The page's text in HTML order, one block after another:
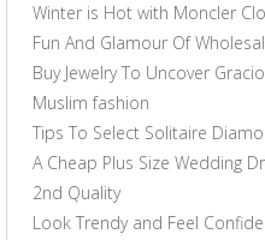
Winter is Hot with Moncler
Fun And Glamour Of
Buy Jewelry To Uncover
Muslim fashion
Tips To Select Solitaire
A Cheap Plus Size Wedding
2nd Quality
Look Trendy and Feel